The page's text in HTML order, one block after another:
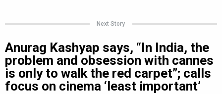
Next Story
Anurag Kashyap says, “In India, the
problem and obsession with cannes
is only to walk the red carpet”; calls
focus on cinema ‘least important’